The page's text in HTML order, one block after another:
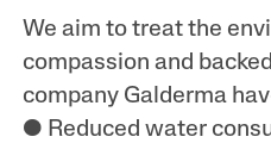
We aim to treat the
compassion and
company Galderma
● Reduced water